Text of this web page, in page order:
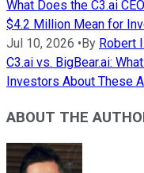
What Does the C3.ai
$4.2 Million Mean for
Jul 10, 2026 •By Robert
C3.ai vs. BigBear.ai:
Investors About These
ABOUT THE